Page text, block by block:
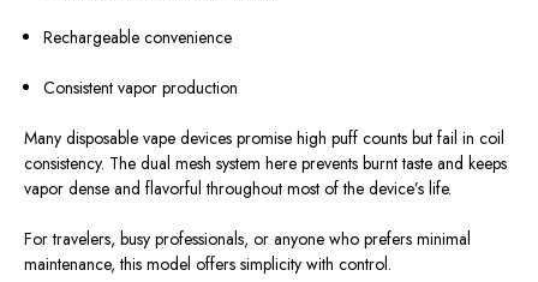
Rechargeable convenience
Consistent vapor production
Many disposable vape devices promise high puff counts but fail in coil
consistency. The dual mesh system here prevents burnt taste and keeps
vapor dense and flavorful throughout most of the device’s life.
For travelers, busy professionals, or anyone who prefers minimal
maintenance, this model offers simplicity with control.